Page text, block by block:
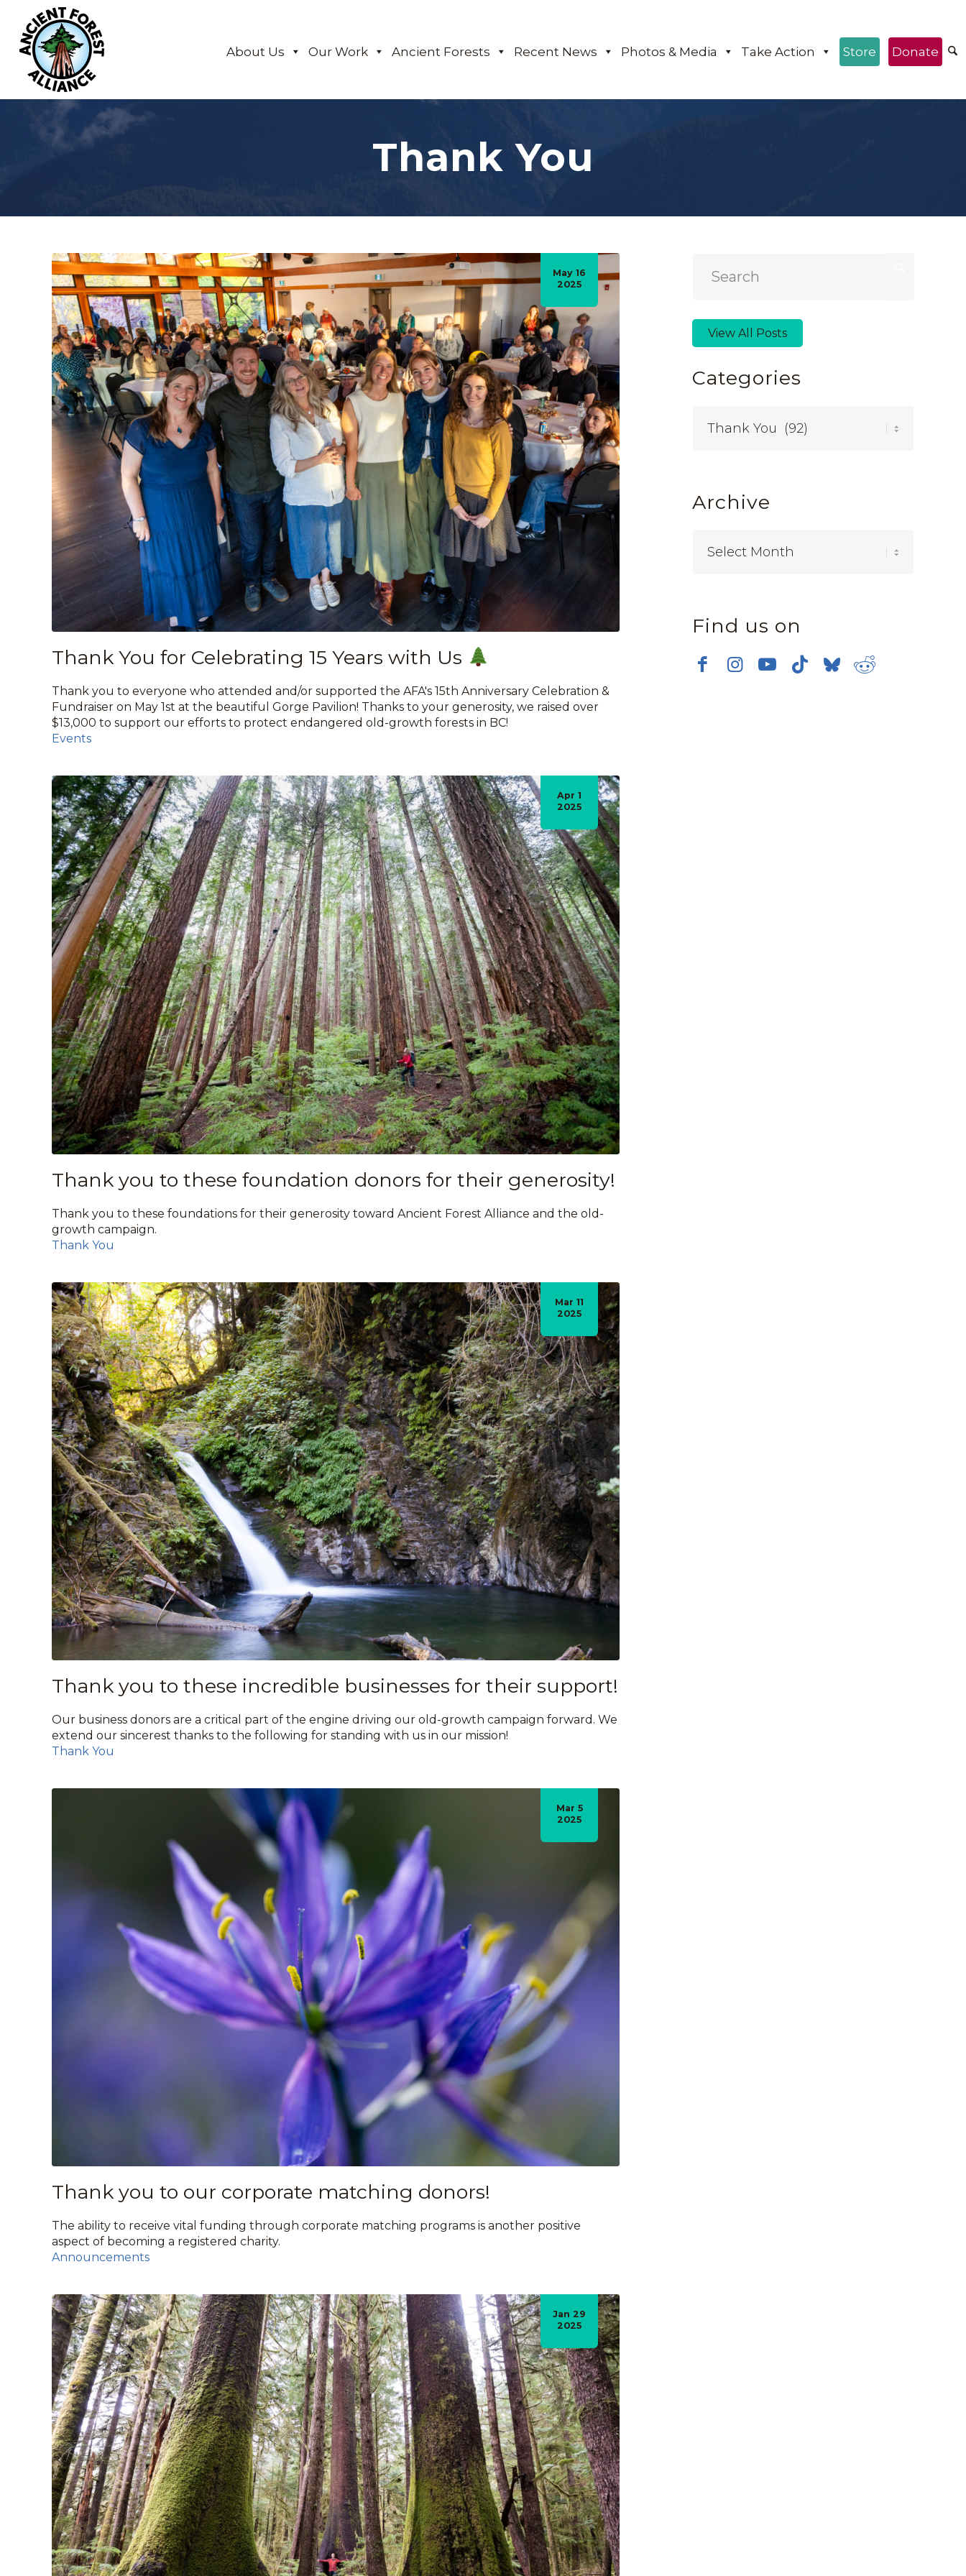
About Us Our Work Ancient Forests Recent News Photos & Media Take Action Store Donate
Thank You
Thank You for Celebrating 15 Years with Us
May 16
2025
Thank you to everyone who attended and/or supported the AFA's 15th Anniversary Celebration &
Fundraiser on May 1st at the beautiful Gorge Pavilion! Thanks to your generosity, we raised over
$13,000 to support our efforts to protect endangered old-growth forests in BC!
Events
Thank you to these foundation donors for their generosity!
Apr 1
2025
Thank you to these foundations for their generosity toward Ancient Forest Alliance and the old-
growth campaign.
Thank You
Thank you to these incredible businesses for their support!
Mar 11
2025
Our business donors are a critical part of the engine driving our old-growth campaign forward. We
extend our sincerest thanks to the following for standing with us in our mission!
Thank You
Thank you to our corporate matching donors!
Mar 5
2025
The ability to receive vital funding through corporate matching programs is another positive
aspect of becoming a registered charity.
Announcements
Jan 29
2025
View All Posts
Categories
Archive
Find us on